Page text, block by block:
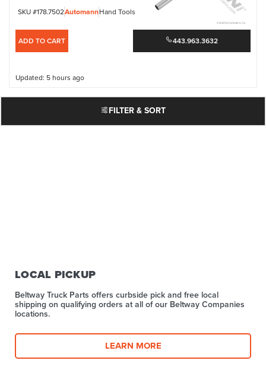
FILTER & SORT
SKU #178.7502AutomannHand Tools
ADD TO CART 443.963.3632
Updated: 5 hours ago
LOCAL PICKUP
Beltway Truck Parts offers curbside pick and free local
shipping on qualifying orders at all of our Beltway Companies
locations.
LEARN MORE